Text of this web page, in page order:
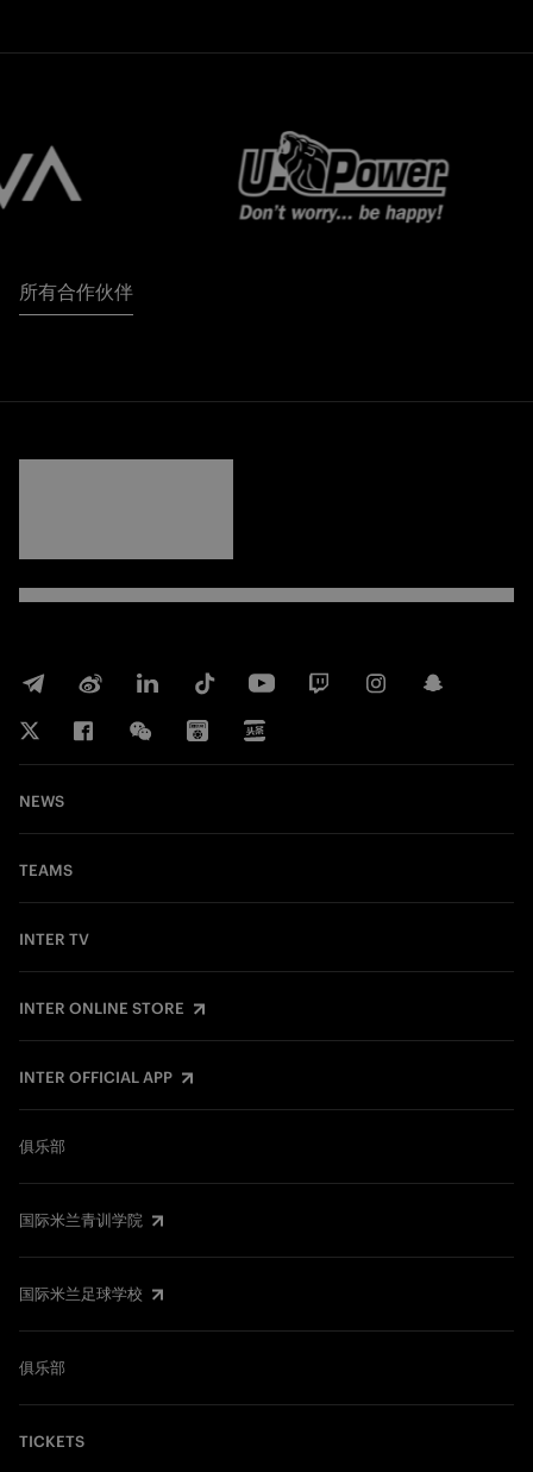
所有合作伙伴
NEWS
TEAMS
INTER TV
INTER ONLINE STORE
INTER OFFICIAL APP
俱乐部
国际米兰青训学院
国际米兰足球学校
俱乐部
TICKETS